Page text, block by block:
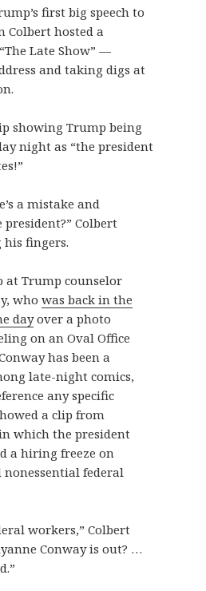
first big speech to
Colbert hosted a
Late Show” —
and taking digs at
showing Trump being
night as “the president
a mistake and
president?” Colbert
his fingers.
at Trump counselor
who was back in the
dayover a photo
on an Oval Office
has been a
late-night comics,
any specific
a clip from
which the president
a hiring freeze on
federal
workers,” Colbert
Conway is out? …